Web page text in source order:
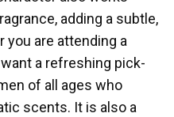
adding a subtle,
you are attending a
a refreshing pick-
of all ages who
scents. It is also a